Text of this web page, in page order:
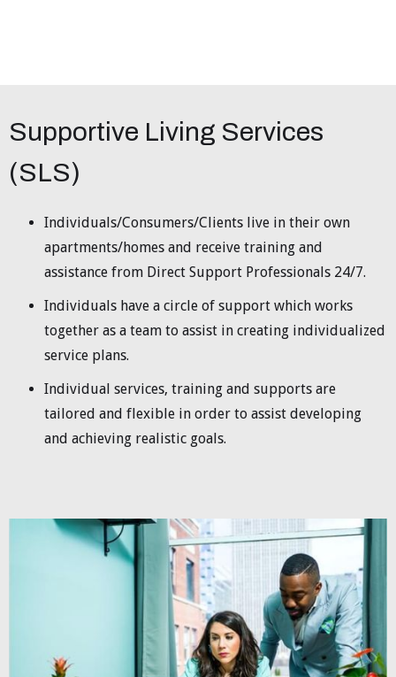
Supportive Living Services
(SLS)
Individuals/Consumers/Clients live in their own
apartments/homes and receive training and
assistance from Direct Support Professionals 24/7.
Individuals have a circle of support which works
together as a team to assist in creating individualized
service plans.
Individual services, training and supports are
tailored and flexible in order to assist developing
and achieving realistic goals.